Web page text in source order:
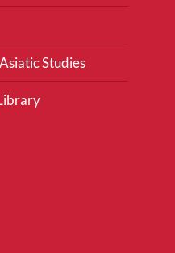
Studies